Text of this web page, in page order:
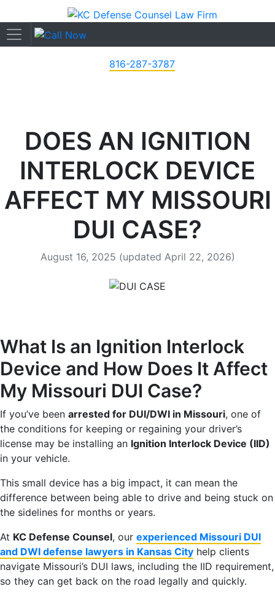
816-287-3787
DOES AN IGNITION
INTERLOCK DEVICE
AFFECT MY MISSOURI
DUI CASE?
August 16, 2025 (updated April 22, 2026)
What Is an Ignition Interlock
Device and How Does It Affect
My Missouri DUI Case?
If you’ve been arrested for DUI/DWI in Missouri, one of
the conditions for keeping or regaining your driver’s
license may be installing an Ignition Interlock Device (IID)
in your vehicle.
This small device has a big impact, it can mean the
difference between being able to drive and being stuck on
the sidelines for months or years.
At KC Defense Counsel, our experienced Missouri DUI
and DWI defense lawyers in Kansas City help clients
navigate Missouri’s DUI laws, including the IID requirement,
so they can get back on the road legally and quickly.